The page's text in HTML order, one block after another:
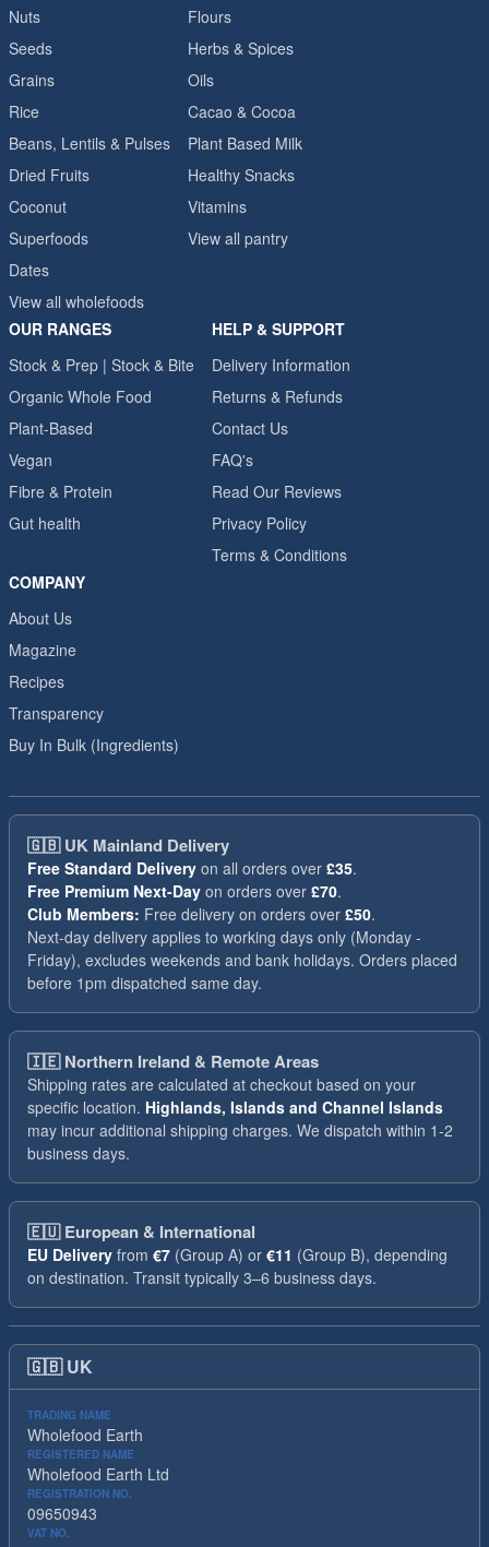
Nuts
Seeds
Grains
Rice
Beans, Lentils & Pulses
Dried Fruits
Coconut
Superfoods
Dates
View all wholefoods
Flours
Herbs & Spices
Oils
Cacao & Cocoa
Plant Based Milk
Healthy Snacks
Vitamins
View all pantry
OUR RANGES
Stock & Prep | Stock & Bite
Organic Whole Food
Plant-Based
Vegan
Fibre & Protein
Gut health
HELP & SUPPORT
Delivery Information
Returns & Refunds
Contact Us
FAQ's
Read Our Reviews
Privacy Policy
Terms & Conditions
COMPANY
About Us
Magazine
Recipes
Transparency
Buy In Bulk (Ingredients)
🇬🇧UK Mainland Delivery
Free Standard Delivery on all orders over £35.
Free Premium Next-Day on orders over £70.
Club Members: Free delivery on orders over £50.
Next-day delivery applies to working days only (Monday -
Friday), excludes weekends and bank holidays. Orders placed
before 1pm dispatched same day.
🇮🇪Northern Ireland & Remote Areas
Shipping rates are calculated at checkout based on your
specific location. Highlands, Islands and Channel Islands
may incur additional shipping charges. We dispatch within 1-2
business days.
🇪🇺European & International
EU Delivery from €7 (Group A) or €11 (Group B), depending
on destination. Transit typically 3–6 business days.
🇬🇧 UK
TRADING NAME
Wholefood Earth
REGISTERED NAME
Wholefood Earth Ltd
REGISTRATION NO.
09650943
VAT NO.